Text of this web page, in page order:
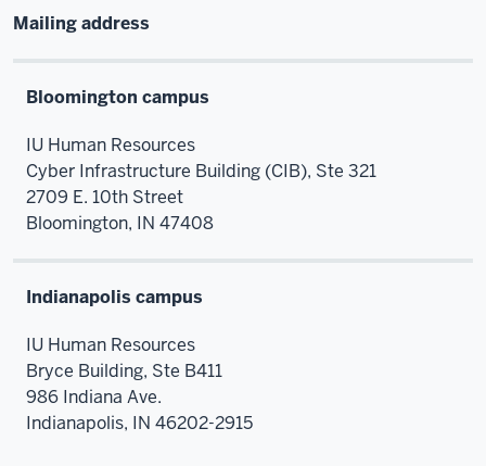
Mailing address
Bloomington campus
IU Human Resources
Cyber Infrastructure Building (CIB), Ste 321
2709 E. 10th Street
Bloomington, IN 47408
Indianapolis campus
IU Human Resources
Bryce Building, Ste B411
986 Indiana Ave.
Indianapolis, IN 46202-2915